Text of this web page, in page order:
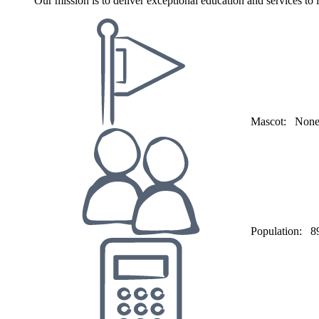
Mascot: None
Population: